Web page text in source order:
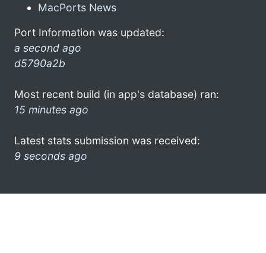
MacPorts News
Port Information was updated:
a second ago
d5790a2b
Most recent build (in app's database) ran:
15 minutes ago
Latest stats submission was received:
9 seconds ago